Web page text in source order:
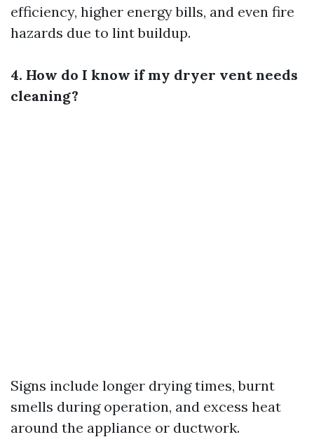
efficiency, higher energy bills, and even fire
hazards due to lint buildup.
4. How do I know if my dryer vent needs
cleaning?
Signs include longer drying times, burnt
smells during operation, and excess heat
around the appliance or ductwork.